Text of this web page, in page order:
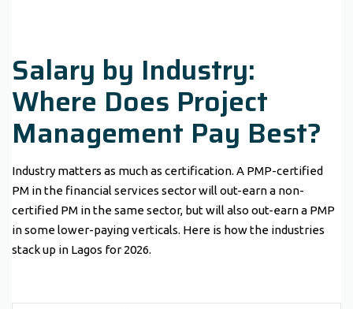
Salary by Industry:
Where Does Project
Management Pay Best?
Industry matters as much as certification. A PMP-certified
PM in the financial services sector will out-earn a non-
certified PM in the same sector, but will also out-earn a PMP
in some lower-paying verticals. Here is how the industries
stack up in Lagos for 2026.